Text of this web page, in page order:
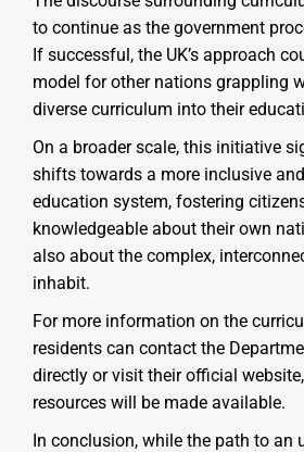
to continue as the government
If successful, the UK’s approach
model for other nations grappling
diverse curriculum into their
On a broader scale, this initiative
shifts towards a more inclusive
education system, fostering
knowledgeable about their own
also about the complex,
inhabit.
For more information on the
residents can contact the
directly or visit their official
resources will be made available.
In conclusion, while the path to an